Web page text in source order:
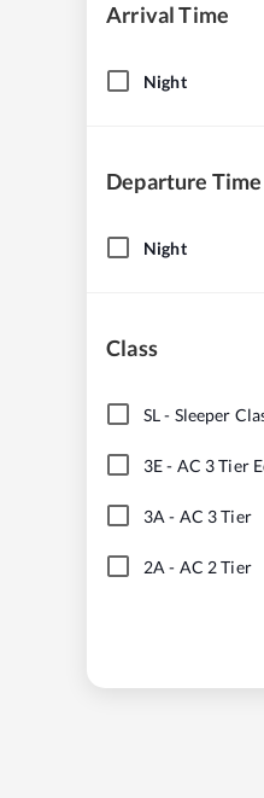
Arrival Time
Night
Departure Time
Night
Class
SL- Sleeper
3E- AC 3 Tier
3A - AC 3 Tier
2A - AC 2 Tier